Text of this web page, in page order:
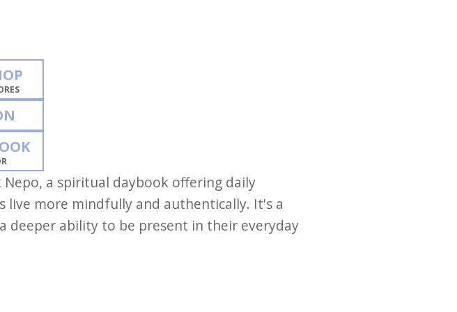
a spiritual daybook offering daily
live more mindfully and authentically. It's a
deeper ability to be present in their everyday